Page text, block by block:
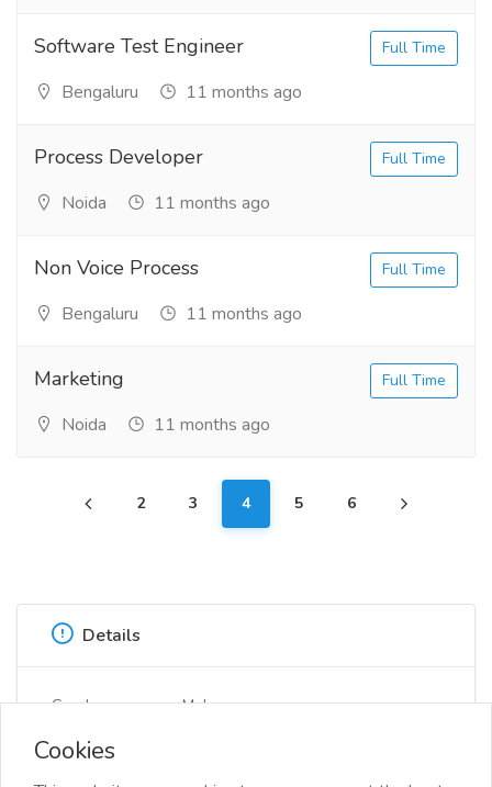
Software Test Engineer
Bengaluru 11 months ago
Full Time
Process Developer
Noida 11 months ago
Full Time
Non Voice Process
Bengaluru 11 months ago
Full Time
Marketing
Noida 11 months ago
Full Time
2 3 4 5 6
Details
Gender Male
Cookies